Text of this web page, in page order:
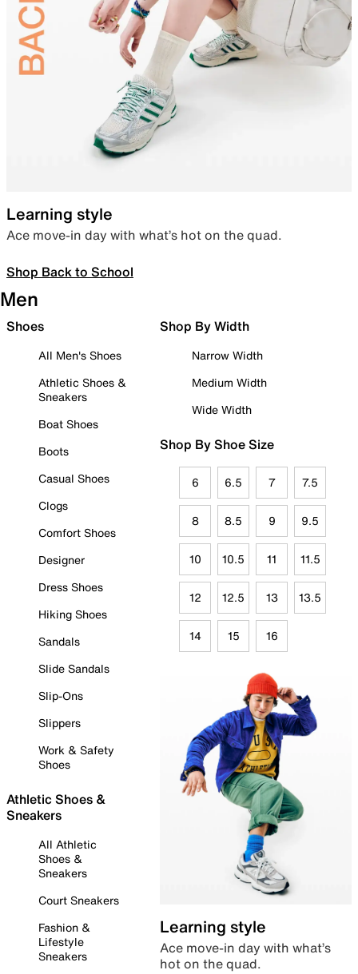
Learning style
Ace move-in day with what’s hot on the quad.
Shop Back to School
Men
Shoes
All Men's Shoes
Athletic Shoes &
Sneakers
Boat Shoes
Boots
Casual Shoes
Clogs
Comfort Shoes
Designer
Dress Shoes
Hiking Shoes
Sandals
Slide Sandals
Slip-Ons
Slippers
Work & Safety
Shoes
Athletic Shoes &
Sneakers
All Athletic
Shoes &
Sneakers
Court Sneakers
Fashion &
Lifestyle
Sneakers
Shop By Width
Narrow Width
Medium Width
Wide Width
Shop By Shoe Size
6 6.5 7 7.5
8 8.5 9 9.5
10 10.5 11 11.5
12 12.5 13 13.5
14 15 16
Learning style
Ace move-in day with what’s
hot on the quad.